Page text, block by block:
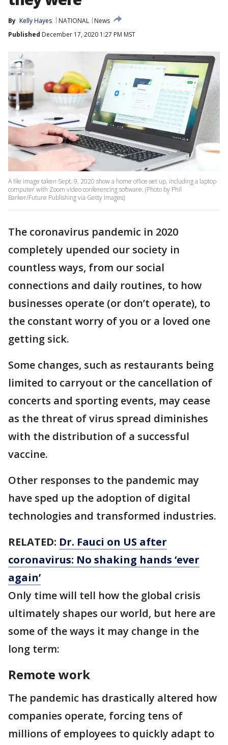
By Kelly Hayes NATIONAL
News
Published December 17, 2020 1:27 PM MST
A file image taken Sept. 9, 2020 show a home office set up, including a laptop
computer with Zoom video conferencing software. (Photo by Phil
Barker/Future Publishing via Getty Images)
The coronavirus pandemic in 2020
completely upended our society in
countless ways, from our social
connections and daily routines, to how
businesses operate (or don’t operate), to
the constant worry of you or a loved one
getting sick.
Some changes, such as restaurants being
limited to carryout or the cancellation of
concerts and sporting events, may cease
as the threat of virus spread diminishes
with the distribution of a successful
vaccine.
Other responses to the pandemic may
have sped up the adoption of digital
technologies and transformed industries.
RELATED: Dr. Fauci on US after
coronavirus: No shaking hands ‘ever
again’
Only time will tell how the global crisis
ultimately shapes our world, but here are
some of the ways it may change in the
long term:
Remote work
The pandemic has drastically altered how
companies operate, forcing tens of
millions of employees to quickly adapt to